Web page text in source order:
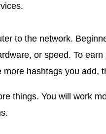
to the network.
or speed. To
hashtags you add,
things. You will work